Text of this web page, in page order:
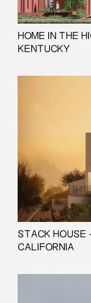
HOME IN THE
KENTUCKY
STACK HOUSE
CALIFORNIA